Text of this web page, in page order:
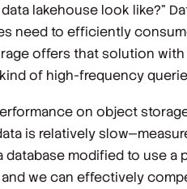
lakehouse look like?”
need to efficiently
offers that solution
of high-frequency
on object
is relatively
modified to use
we can effectively